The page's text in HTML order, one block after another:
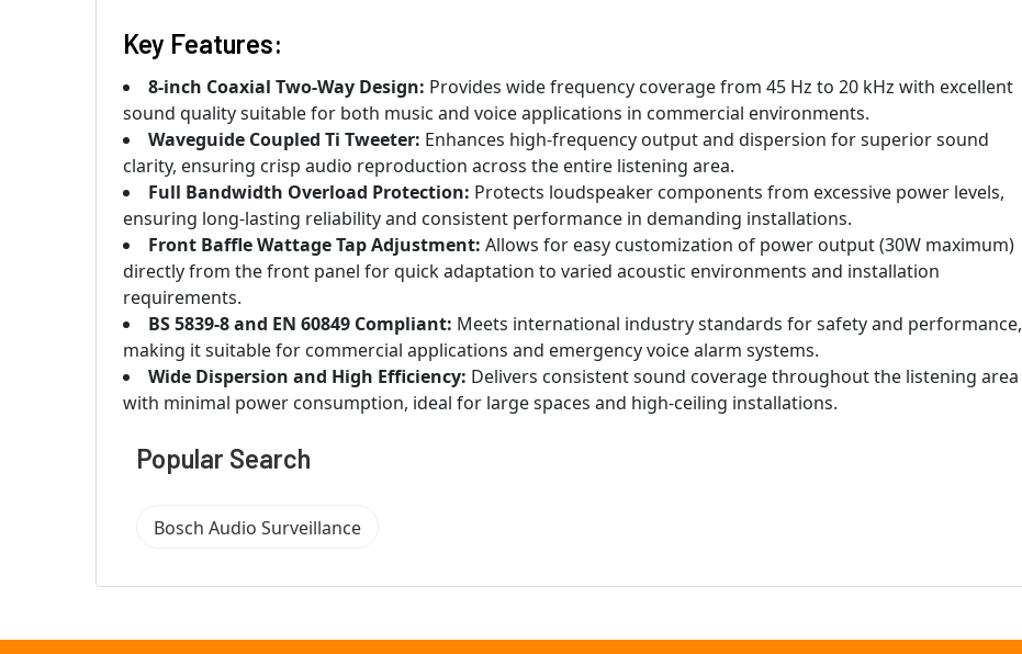
Key Features:
8-inch Coaxial Two-Way Design: Provides wide frequency coverage from 45 Hz to 20 kHz with excellent
sound quality suitable for both music and voice applications in commercial environments.
Waveguide Coupled Ti Tweeter: Enhances high-frequency output and dispersion for superior sound
clarity, ensuring crisp audio reproduction across the entire listening area.
Full Bandwidth Overload Protection: Protects loudspeaker components from excessive power levels,
ensuring long-lasting reliability and consistent performance in demanding installations.
Front Baffle Wattage Tap Adjustment: Allows for easy customization of power output (30W maximum)
directly from the front panel for quick adaptation to varied acoustic environments and installation
requirements.
BS 5839-8 and EN 60849 Compliant: Meets international industry standards for safety and performance,
making it suitable for commercial applications and emergency voice alarm systems.
Wide Dispersion and High Efficiency: Delivers consistent sound coverage throughout the listening area
with minimal power consumption, ideal for large spaces and high-ceiling installations.
Popular Search
Bosch Audio Surveillance